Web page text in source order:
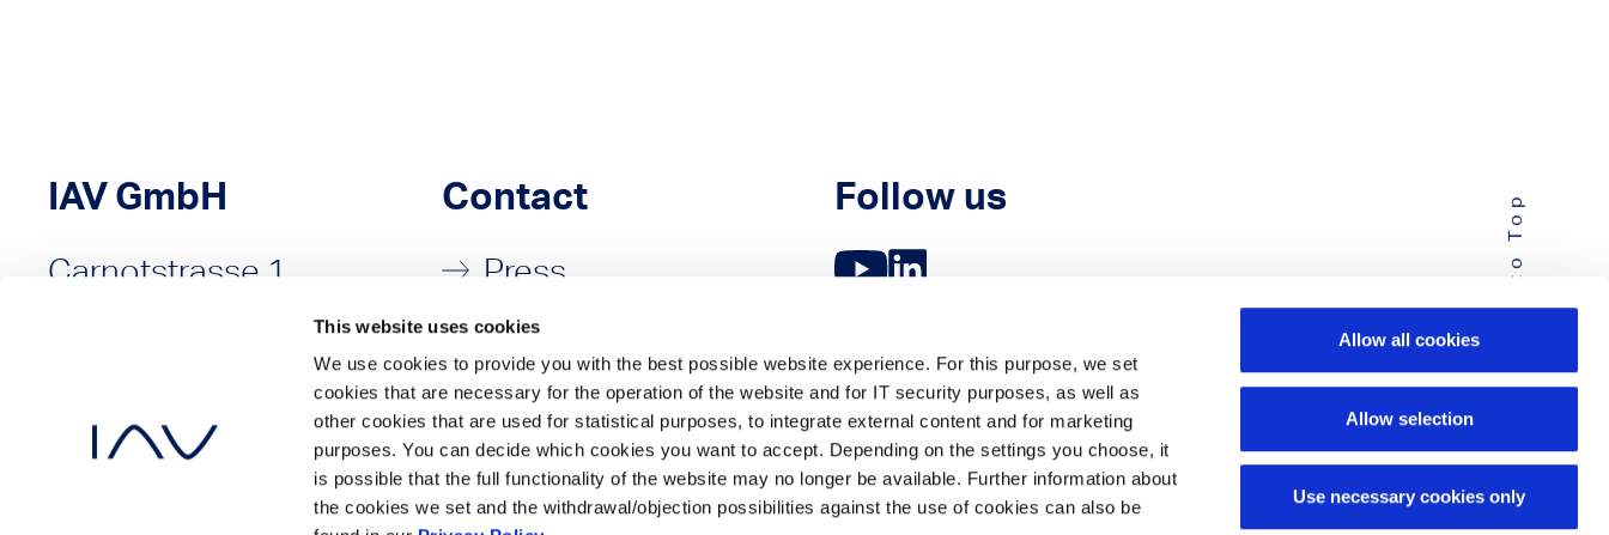
This website uses cookies
We use cookies to provide you with the best possible website experience. For this purpose, we set
cookies that are necessary for the operation of the website and for IT security purposes, as well as
other cookies that are used for statistical purposes, to integrate external content and for marketing
purposes. You can decide which cookies you want to accept. Depending on the settings you choose, it
is possible that the full functionality of the website may no longer be available. Further information about
the cookies we set and the withdrawal/objection possibilities against the use of cookies can also be
Allow all cookies
Allow selection
Use necessary cookies only
IAV GmbH
Carnotstrasse 1
P: +49 30 3997-80
Contact
Press
Sales
Follow us Back to Top